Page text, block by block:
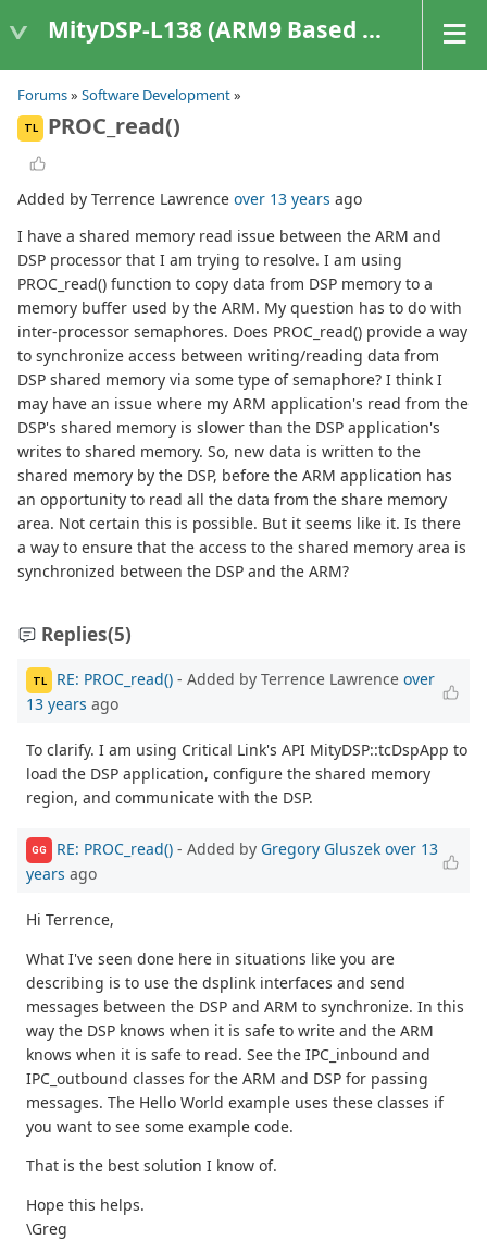
MityDSP-L138 (ARM9 Based Platforms)
Forums» Software Development»
TL PROC_read()
Added by Terrence Lawrence over 13 years ago
I have a shared memory read issue between the ARM and
DSP processor that I am trying to resolve. I am using
PROC_read() function to copy data from DSP memory to a
memory buffer used by the ARM. My question has to do with
inter-processor semaphores. Does PROC_read() provide a way
to synchronize access between writing/reading data from
DSP shared memory via some type of semaphore? I think I
may have an issue where my ARM application's read from the
DSP's shared memory is slower than the DSP application's
writes to shared memory. So, new data is written to the
shared memory by the DSP, before the ARM application has
an opportunity to read all the data from the share memory
area. Not certain this is possible. But it seems like it. Is there
a way to ensure that the access to the shared memory area is
synchronized between the DSP and the ARM?
Replies(5)
TL RE: PROC_read() - Added by Terrence Lawrence over
13 years ago
To clarify. I am using Critical Link's API MityDSP::tcDspApp to
load the DSP application, configure the shared memory
region, and communicate with the DSP.
GG RE: PROC_read() - Added by Gregory Gluszek over 13
years ago
Hi Terrence,
What I've seen done here in situations like you are
describing is to use the dsplink interfaces and send
messages between the DSP and ARM to synchronize. In this
way the DSP knows when it is safe to write and the ARM
knows when it is safe to read. See the IPC_inbound and
IPC_outbound classes for the ARM and DSP for passing
messages. The Hello World example uses these classes if
you want to see some example code.
That is the best solution I know of.
Hope this helps.
\Greg